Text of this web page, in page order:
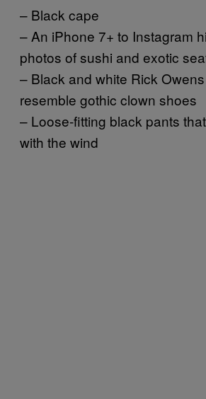
– Black cape
– An iPhone 7+ to Instagram
photos of sushi and exotic
– Black and white Rick
resemble gothic clown shoes
– Loose-fitting black pants
with the wind